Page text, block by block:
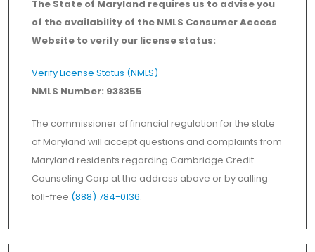
The State of Maryland requires us to advise you
of the availability of the NMLS Consumer Access
Website to verify our license status:
Verify License Status (NMLS)
NMLS Number: 938355
The commissioner of financial regulation for the state
of Maryland will accept questions and complaints from
Maryland residents regarding Cambridge Credit
Counseling Corp at the address above or by calling
toll-free (888) 784-0136.